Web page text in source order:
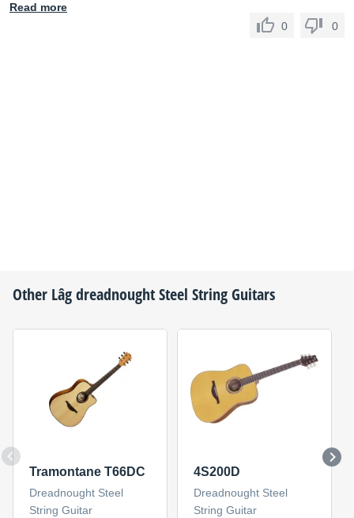
Read more
0
0
Other Lâgdreadnought Steel String Guitars
Tramontane T66DC
Dreadnought Steel
String Guitar
4S200D
Dreadnought Steel
String Guitar